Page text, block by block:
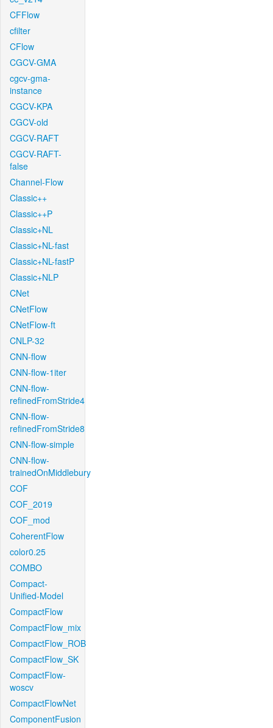
CFFlow
cfilter
CFlow
CGCV-GMA
cgcv-gma-
instance
CGCV-KPA
CGCV-old
CGCV-RAFT
CGCV-RAFT-
false
Channel-Flow
Classic++
Classic++P
Classic+NL
Classic+NL-fast
Classic+NL-fastP
Classic+NLP
CNet
CNetFlow
CNetFlow-ft
CNLP-32
CNN-flow
CNN-flow-1iter
CNN-flow-
refinedFromStride4
CNN-flow-
refinedFromStride8
CNN-flow-simple
CNN-flow-
trainedOnMiddlebury
COF
COF_2019
COF_mod
CoherentFlow
color0.25
COMBO
Compact-
Unified-Model
CompactFlow
CompactFlow_mix
CompactFlow_ROB
CompactFlow_SK
CompactFlow-
woscv
CompactFlowNet
ComponentFusion